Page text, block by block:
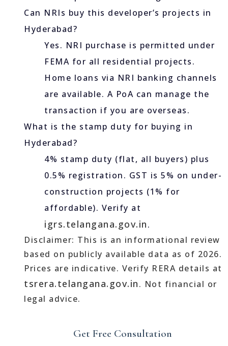
Can NRIs buy this developer’s projects in
Hyderabad?
Yes. NRI purchase is permitted under
FEMA for all residential projects.
Home loans via NRI banking channels
are available. A PoA can manage the
transaction if you are overseas.
What is the stamp duty for buying in
Hyderabad?
4% stamp duty (flat, all buyers) plus
0.5% registration. GST is 5% on under-
construction projects (1% for
affordable). Verify at
igrs.telangana.gov.in.
Disclaimer: This is an informational review
based on publicly available data as of 2026.
Prices are indicative. Verify RERA details at
tsrera.telangana.gov.in. Not financial or
legal advice.
Get Free Consultation